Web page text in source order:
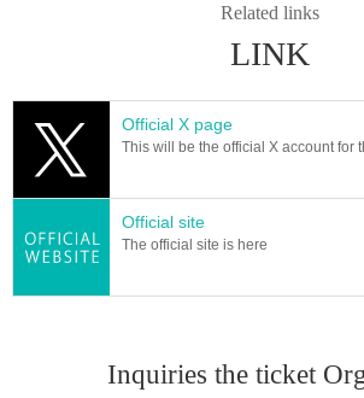
Related links
LINK
Official X page
This will be the official X account for
Official site
The official site is here
Inquiries the ticket